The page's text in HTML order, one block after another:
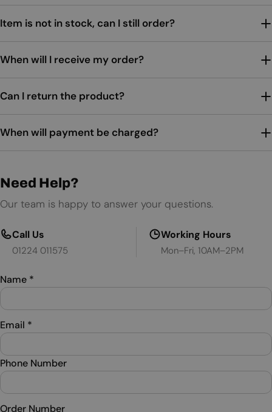
Item is not in stock, can I still order?
When will I receive my order?
Can I return the product?
When will payment be charged?
Need Help?
Our team is happy to answer your questions.
Call Us
01224 011575
Working Hours
Mon–Fri, 10AM–2PM
Name *
Email *
Phone Number
Order Number